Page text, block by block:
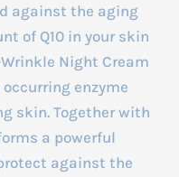
against the aging
of Q10 in your skin
Night Cream
enzyme
skin. Together with
a powerful
against the